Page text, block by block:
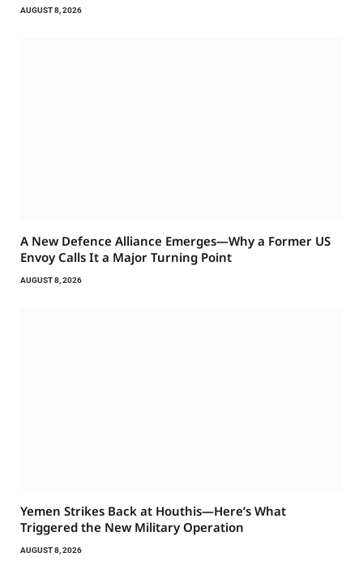
AUGUST 8, 2026
A New Defence Alliance Emerges—Why a Former US
Envoy Calls It a Major Turning Point
AUGUST 8, 2026
Yemen Strikes Back at Houthis—Here’s What
Triggered the New Military Operation
AUGUST 8, 2026